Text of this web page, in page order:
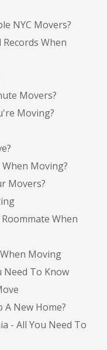
NYC Movers?
When
Movers?
Moving?
Moving?
Movers?
When
Moving
Need To Know
New Home?
- All You Need To